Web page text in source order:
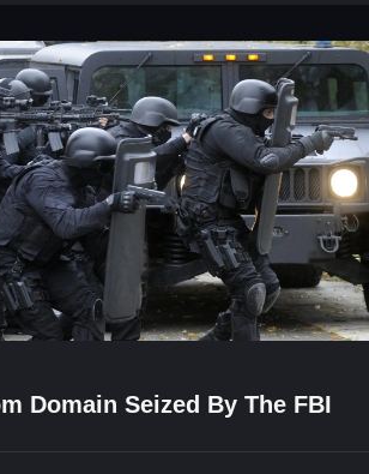
Domain Seized By The FBI